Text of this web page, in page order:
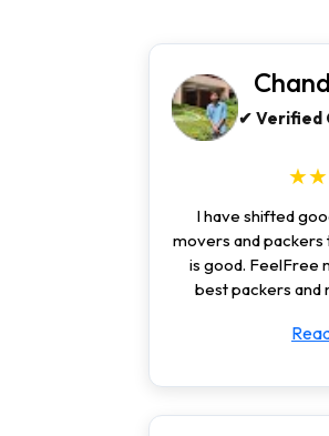
✔ Verified
I have shifted
movers and packers
is good. FeelFree
best packers and